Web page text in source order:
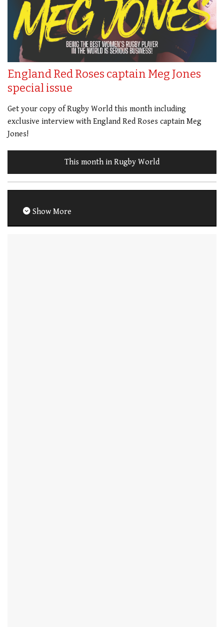
England Red Roses captain Meg Jones
special issue
Get your copy of Rugby World this month including
exclusive interview with England Red Roses captain Meg
Jones!
This month in Rugby World
Show More